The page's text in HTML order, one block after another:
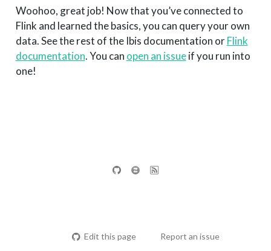
Woohoo, great job! Now that you’ve connected to
Flink and learned the basics, you can query your own
data. See the rest of the Ibis documentation orFlink
documentation. You can open an issueif you run into
one!
Edit this page Report an issue